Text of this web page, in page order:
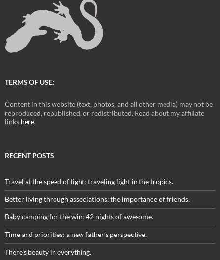
TERMS OF USE:
Content in this website (text, photos, and all other media) may not be
reproduced, republished, or redistributed. Read about my affiliate
links here.
RECENT POSTS
Travel at the speed of light: traveling light in the tropics.
Better living through associations: the importance of friends.
Baby camping for the win: 42 nights of awesome.
Time and priorities: a new father’s perspective.
There’s beauty in everything.